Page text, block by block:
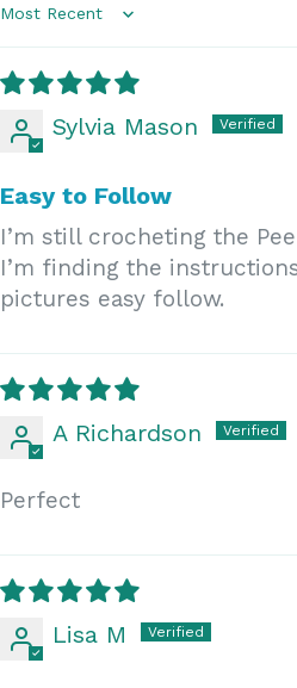
Sort by
Sylvia Mason
Easy to Follow
I’m still crocheting the
I’m finding the
pictures easy follow.
A Richardson
Perfect
Lisa M